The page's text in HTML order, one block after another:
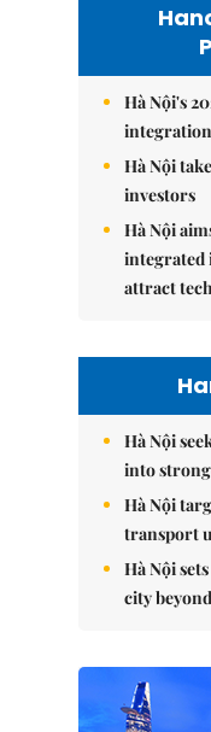
Hà Nội's
Hà Nội
investors
Hà Nội
integrated
attract
Hà Nội
into
Hà Nội
transport
Hà Nội
city